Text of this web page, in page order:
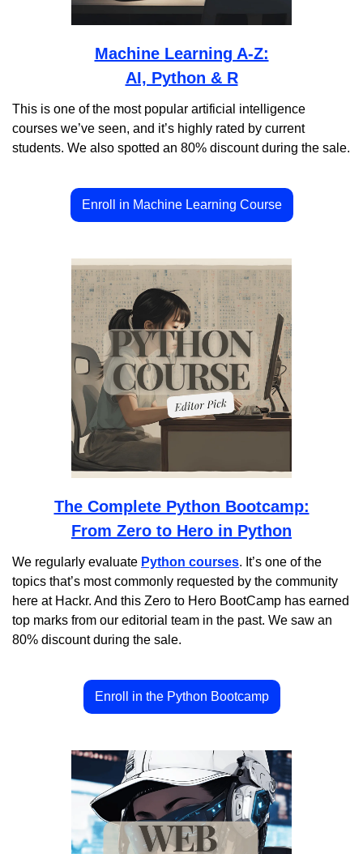
Machine Learning A-Z:
AI, Python & R
This is one of the most popular artificial intelligence
courses we’ve seen, and it’s highly rated by current
students. We also spotted an 80% discount during the sale.
Enroll in Machine Learning Course
The Complete Python Bootcamp:
From Zero to Hero in Python
We regularly evaluate Python courses. It’s one of the
topics that’s most commonly requested by the community
here at Hackr. And this Zero to Hero BootCamp has earned
top marks from our editorial team in the past. We saw an
80% discount during the sale.
Enroll in the Python Bootcamp